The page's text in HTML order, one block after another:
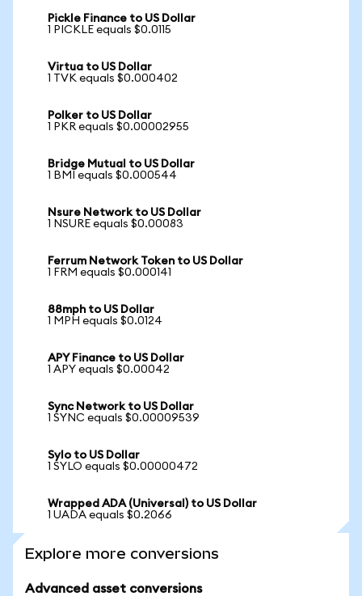
Pickle Finance to US Dollar
1 PICKLE equals $0.0115
Virtua to US Dollar
1 TVK equals $0.000402
Polker to US Dollar
1 PKR equals $0.00002955
Bridge Mutual to US Dollar
1 BMI equals $0.000544
Nsure Network to US Dollar
1 NSURE equals $0.00083
Ferrum Network Token to US Dollar
1 FRM equals $0.000141
88mph to US Dollar
1 MPH equals $0.0124
APY Finance to US Dollar
1 APY equals $0.00042
Sync Network to US Dollar
1 SYNC equals $0.00009539
Sylo to US Dollar
1 SYLO equals $0.00000472
Wrapped ADA (Universal) to US Dollar
1 UADA equals $0.2066
Explore more conversions
Advanced asset conversions